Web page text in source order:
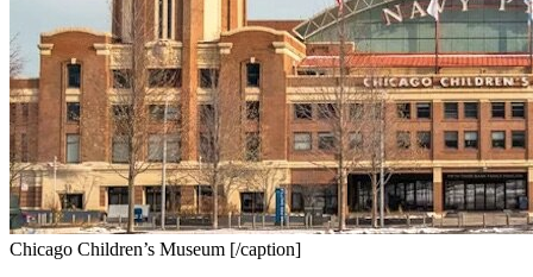
Chicago Children’s Museum [/caption]